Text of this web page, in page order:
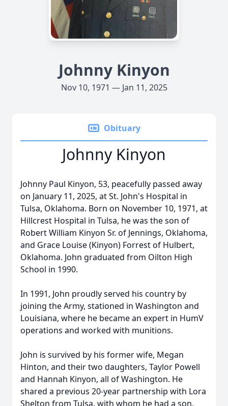
Johnny Kinyon
Nov 10, 1971 — Jan 11, 2025
Obituary
Johnny Kinyon
Johnny Paul Kinyon, 53, peacefully passed away
on January 11, 2025, at St. John's Hospital in
Tulsa, Oklahoma. Born on November 10, 1971, at
Hillcrest Hospital in Tulsa, he was the son of
Robert William Kinyon Sr. of Jennings, Oklahoma,
and Grace Louise (Kinyon) Forrest of Hulbert,
Oklahoma. John graduated from Oilton High
School in 1990.
In 1991, John proudly served his country by
joining the Army, stationed in Washington and
Louisiana, where he became an expert in HumV
operations and worked with munitions.
John is survived by his former wife, Megan
Hinton, and their two daughters, Taylor Powell
and Hannah Kinyon, all of Washington. He
shared a previous 20-year partnership with Lora
Shelton from Tulsa, with whom he had a son,